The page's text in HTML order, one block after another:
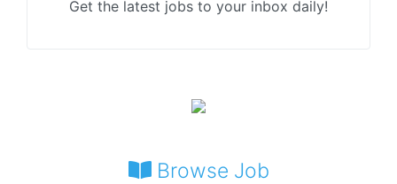
Get the latest jobs to your inbox daily!
Browse Job